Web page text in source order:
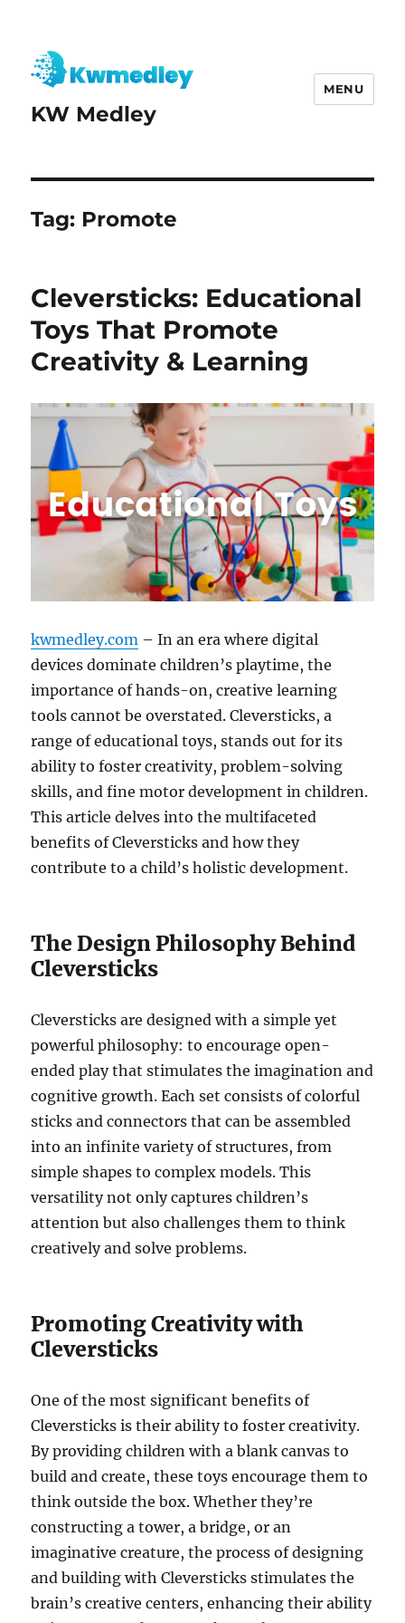
KW Medley
MENU
Tag: Promote
Cleversticks: Educational
Toys That Promote
Creativity & Learning
kwmedley.com – In an era where digital
devices dominate children’s playtime, the
importance of hands-on, creative learning
tools cannot be overstated. Cleversticks, a
range of educational toys, stands out for its
ability to foster creativity, problem-solving
skills, and fine motor development in children.
This article delves into the multifaceted
benefits of Cleversticks and how they
contribute to a child’s holistic development.
The Design Philosophy Behind
Cleversticks
Cleversticks are designed with a simple yet
powerful philosophy: to encourage open-
ended play that stimulates the imagination and
cognitive growth. Each set consists of colorful
sticks and connectors that can be assembled
into an infinite variety of structures, from
simple shapes to complex models. This
versatility not only captures children’s
attention but also challenges them to think
creatively and solve problems.
Promoting Creativity with
Cleversticks
One of the most significant benefits of
Cleversticks is their ability to foster creativity.
By providing children with a blank canvas to
build and create, these toys encourage them to
think outside the box. Whether they’re
constructing a tower, a bridge, or an
imaginative creature, the process of designing
and building with Cleversticks stimulates the
brain’s creative centers, enhancing their ability